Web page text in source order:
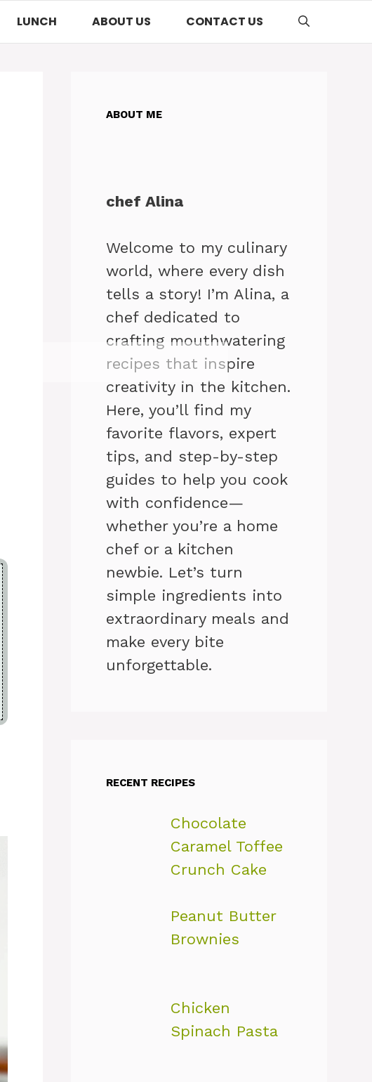
LUNCH ABOUT US CONTACT US
ABOUT ME
chef Alina
Welcome to my culinary
world, where every dish
tells a story! I’m Alina, a
chef dedicated to
crafting mouthwatering
recipes that inspire
creativity in the kitchen.
Here, you’ll find my
favorite flavors, expert
tips, and step-by-step
guides to help you cook
with confidence—
whether you’re a home
chef or a kitchen
newbie. Let’s turn
simple ingredients into
extraordinary meals and
make every bite
unforgettable.
RECENT RECIPES
Chocolate
Caramel Toffee
Crunch Cake
Peanut Butter
Brownies
Chicken
Spinach Pasta